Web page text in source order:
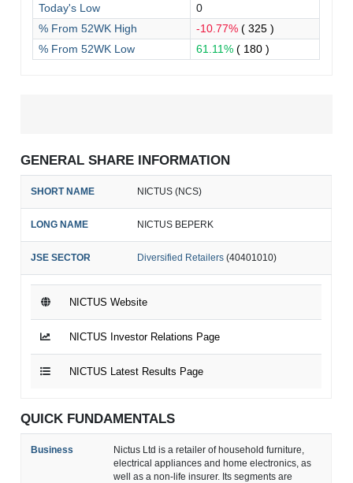
Today's Low
0
% From 52WK High
-10.77%( 325 )
% From 52WK Low
61.11%( 180 )
GENERAL SHARE INFORMATION
SHORT NAME NICTUS (NCS)
LONG NAME NICTUS BEPERK
JSE SECTOR Diversified Retailers (40401010)
NICTUS Website
NICTUS Investor Relations Page
NICTUS Latest Results Page
QUICK FUNDAMENTALS
Business
Nictus Ltd is a retailer of household furniture,
electrical appliances and home electronics, as
well as a non-life insurer. Its segments are